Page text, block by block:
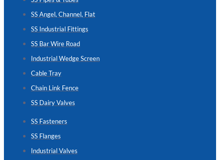
Reliable
Chain
Link
Enhancing
Without
Visibility
SS Angel, Channel, Flat
SS Industrial Fittings
SS Bar Wire Road
Industrial Wedge Screen
Cable Tray
Chain Link Fence
SS Dairy Valves
SS Fasteners
SS Flanges
Industrial Valves